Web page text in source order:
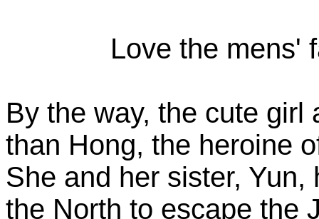
Love the mens'
By the way, the cute
than Hong, the heroine
She and her sister,
the North to escape the